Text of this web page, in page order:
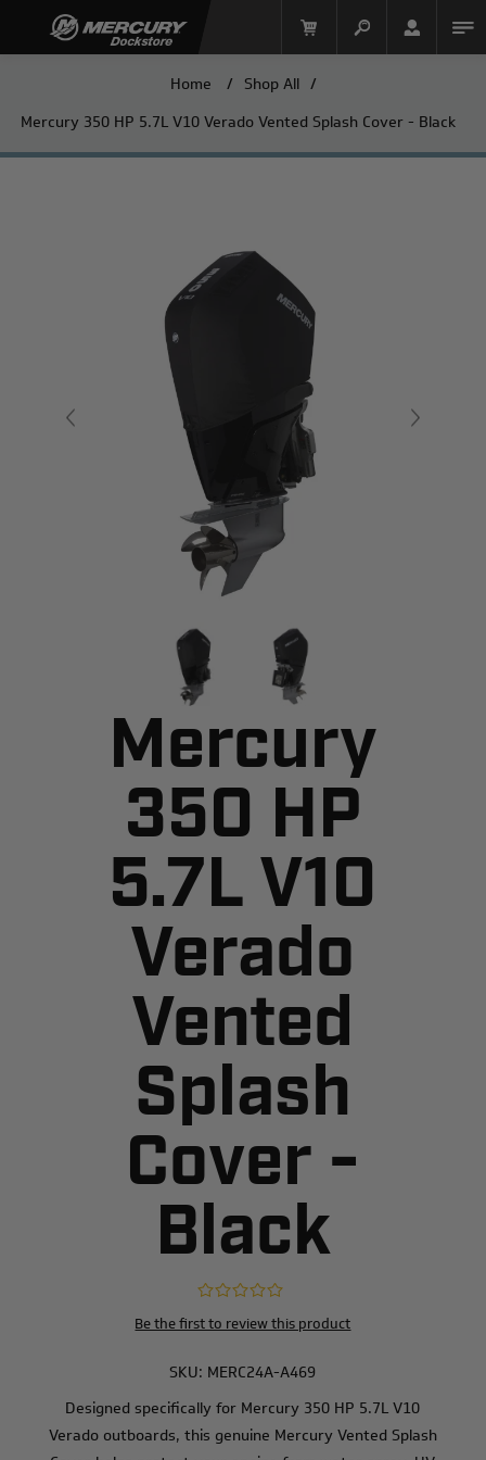
Mercury Racing
Home / Shop All /
Mercury 350 HP 5.7L V10 Verado Vented Splash Cover - Black
Mercury
350 HP
5.7L V10
Verado
Vented
Splash
Cover -
Black
Be the first to review this product
SKU: MERC24A-A469
Designed specifically for Mercury 350 HP 5.7L V10
Verado outboards, this genuine Mercury Vented Splash